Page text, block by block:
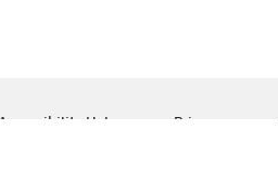
Accessibility Help Privacy